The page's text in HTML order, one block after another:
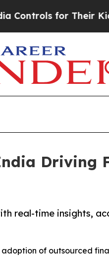
for Their Kids.
Driving
real-time insights,
of outsourced